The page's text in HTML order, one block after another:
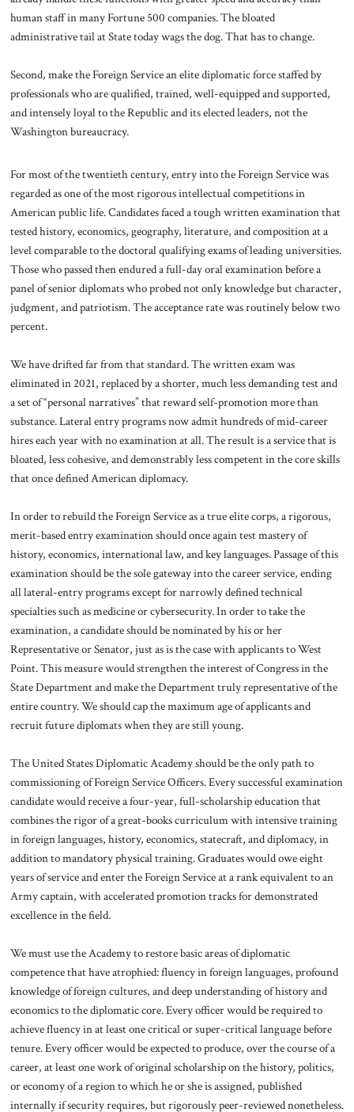
human staff in many Fortune 500 companies. The bloated
administrative tail at State today wags the dog. That has to change.
Second, make the Foreign Service an elite diplomatic force staffed by
professionals who are qualified, trained, well-equipped and supported,
and intensely loyal to the Republic and its elected leaders, not the
Washington bureaucracy.
For most of the twentieth century, entry into the Foreign Service was
regarded as one of the most rigorous intellectual competitions in
American public life. Candidates faced a tough written examination that
tested history, economics, geography, literature, and composition at a
level comparable to the doctoral qualifying exams of leading universities.
Those who passed then endured a full-day oral examination before a
panel of senior diplomats who probed not only knowledge but character,
judgment, and patriotism. The acceptance rate was routinely below two
percent.
We have drifted far from that standard. The written exam was
eliminated in 2021, replaced by a shorter, much less demanding test and
a set of “personal narratives” that reward self-promotion more than
substance. Lateral entry programs now admit hundreds of mid-career
hires each year with no examination at all. The result is a service that is
bloated, less cohesive, and demonstrably less competent in the core skills
that once defined American diplomacy.
In order to rebuild the Foreign Service as a true elite corps, a rigorous,
merit-based entry examination should once again test mastery of
history, economics, international law, and key languages. Passage of this
examination should be the sole gateway into the career service, ending
all lateral-entry programs except for narrowly defined technical
specialties such as medicine or cybersecurity. In order to take the
examination, a candidate should be nominated by his or her
Representative or Senator, just as is the case with applicants to West
Point. This measure would strengthen the interest of Congress in the
State Department and make the Department truly representative of the
entire country. We should cap the maximum age of applicants and
recruit future diplomats when they are still young.
The United States Diplomatic Academy should be the only path to
commissioning of Foreign Service Officers. Every successful examination
candidate would receive a four-year, full-scholarship education that
combines the rigor of a great-books curriculum with intensive training
in foreign languages, history, economics, statecraft, and diplomacy, in
addition to mandatory physical training. Graduates would owe eight
years of service and enter the Foreign Service at a rank equivalent to an
Army captain, with accelerated promotion tracks for demonstrated
excellence in the field.
We must use the Academy to restore basic areas of diplomatic
competence that have atrophied: fluency in foreign languages, profound
knowledge of foreign cultures, and deep understanding of history and
economics to the diplomatic core. Every officer would be required to
achieve fluency in at least one critical or super-critical language before
tenure. Every officer would be expected to produce, over the course of a
career, at least one work of original scholarship on the history, politics,
or economy of a region to which he or she is assigned, published
internally if security requires, but rigorously peer-reviewed nonetheless.